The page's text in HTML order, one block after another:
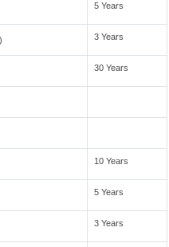
5 Years
3 Years
30 Years
10 Years
5 Years
3 Years